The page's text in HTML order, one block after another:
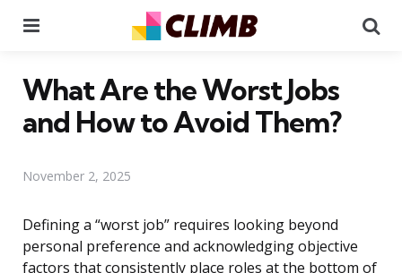
What Are the Worst Jobs
and How to Avoid Them?
November 2, 2025
Defining a “worst job” requires looking beyond
personal preference and acknowledging objective
factors that consistently place roles at the bottom of